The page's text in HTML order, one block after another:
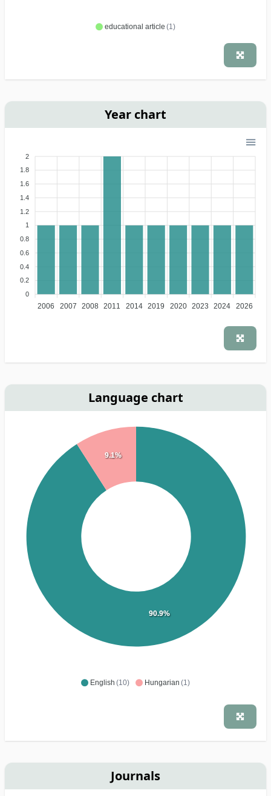
educational article (1)
Year chart
2
1.8
1.6
1.4
1.2
1
0.8
0.6
0.4
0.2
0
2006 2007 2008 2011 2014 2019 2020 2023 2024 2026
Language chart
English (10) Hungarian (1)
90.9%
9.1%
Journals